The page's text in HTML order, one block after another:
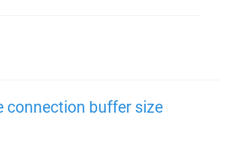
connection buffer size